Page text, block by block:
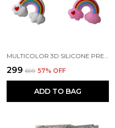
MULTICOLOR 3D SILICONE PREMIUM KEY RINGS SUITABLE FOR CAR BIKE KEY CHAINS | BAG CHARMS | GIFTS (PACK OF 2) (8 X 2 X 4 CM)
₹299 ₹699 57% OFF
ADD TO BAG